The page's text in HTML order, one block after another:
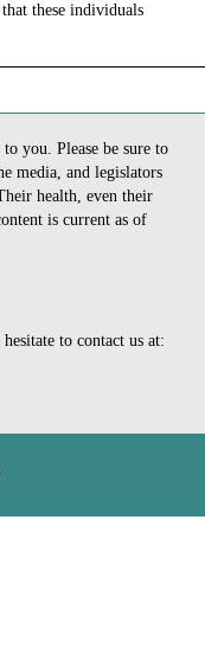
these individuals
you. Please be sure to
media, and legislators
health, even their
is current as of
to contact us at: